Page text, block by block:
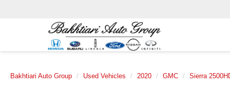
Bakhtiari Auto Group Used Vehicles 2020 GMC Sierra